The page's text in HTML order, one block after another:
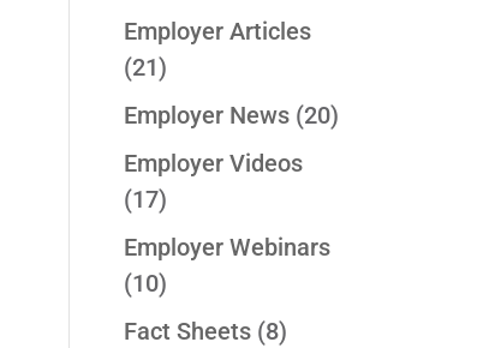
Employer Articles
(21)
Employer News (20)
Employer Videos
(17)
Employer Webinars
(10)
Fact Sheets (8)